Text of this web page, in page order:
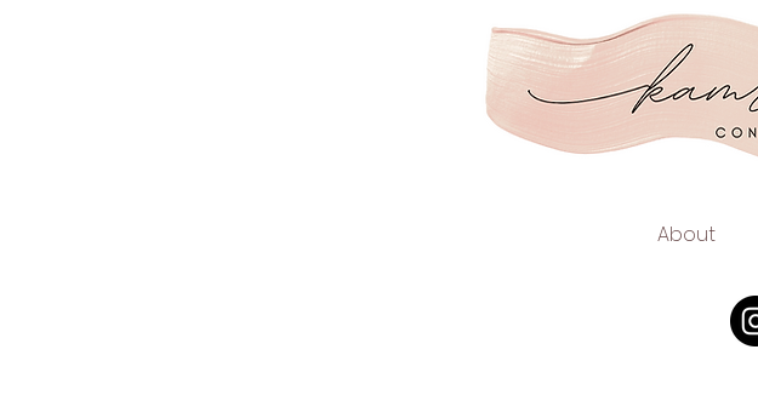
KAMRIBRIANA.COM
LIFESTYLE | HAIR | BEAUTY
About